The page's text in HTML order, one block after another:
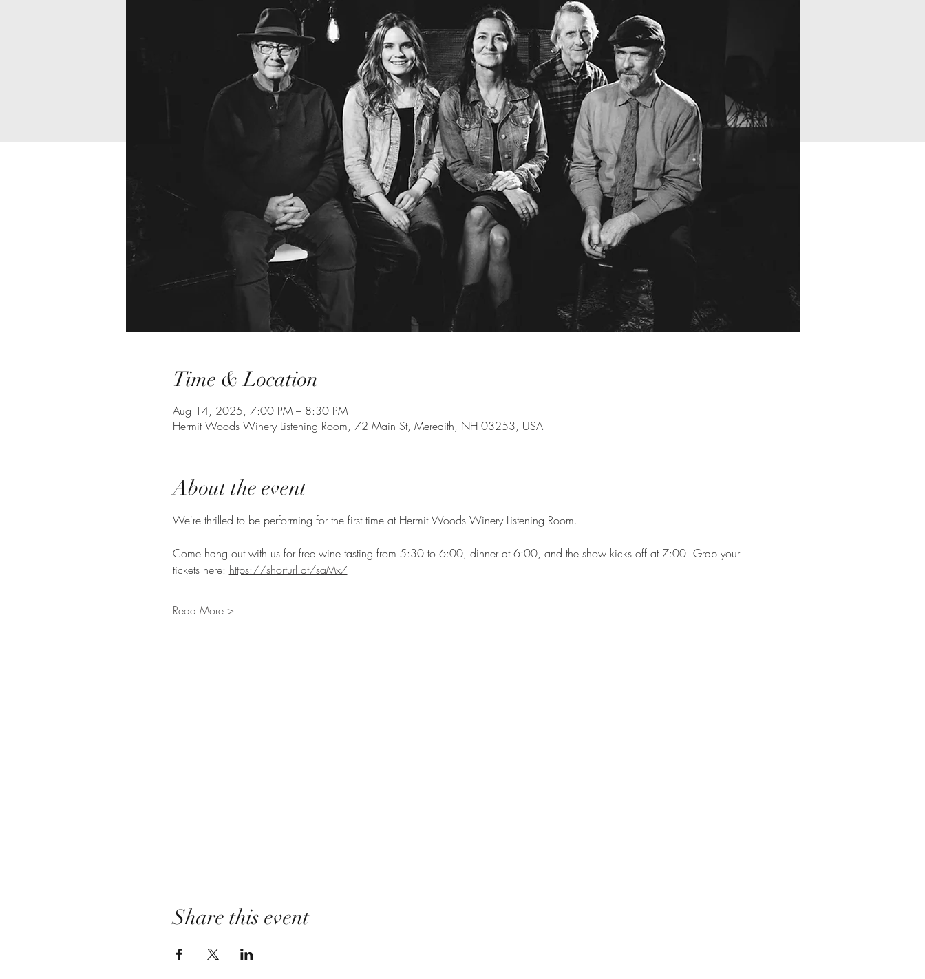
Time & Location
Aug 14, 2025, 7:00 PM – 8:30 PM
Hermit Woods Winery Listening Room, 72 Main St, Meredith, NH 03253, USA
About the event
We're thrilled to be performing for the first time at Hermit Woods Winery Listening Room.
Come hang out with us for free wine tasting from 5:30 to 6:00, dinner at 6:00, and the show kicks off at 7:00! Grab your
tickets here: https://shorturl.at/saMx7
Read More >
Share this event